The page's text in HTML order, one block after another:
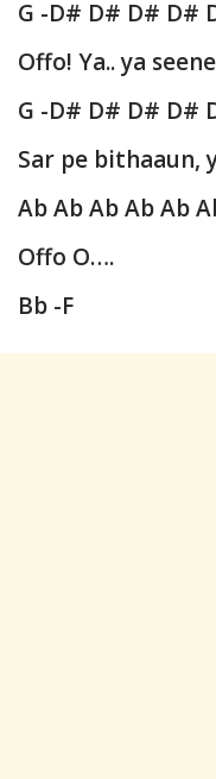
G -D# D# D# D#
Offo! Ya.. ya
G -D# D# D# D#
Sar pe bithaaun,
Ab Ab Ab Ab Ab
Offo O….
Bb -F